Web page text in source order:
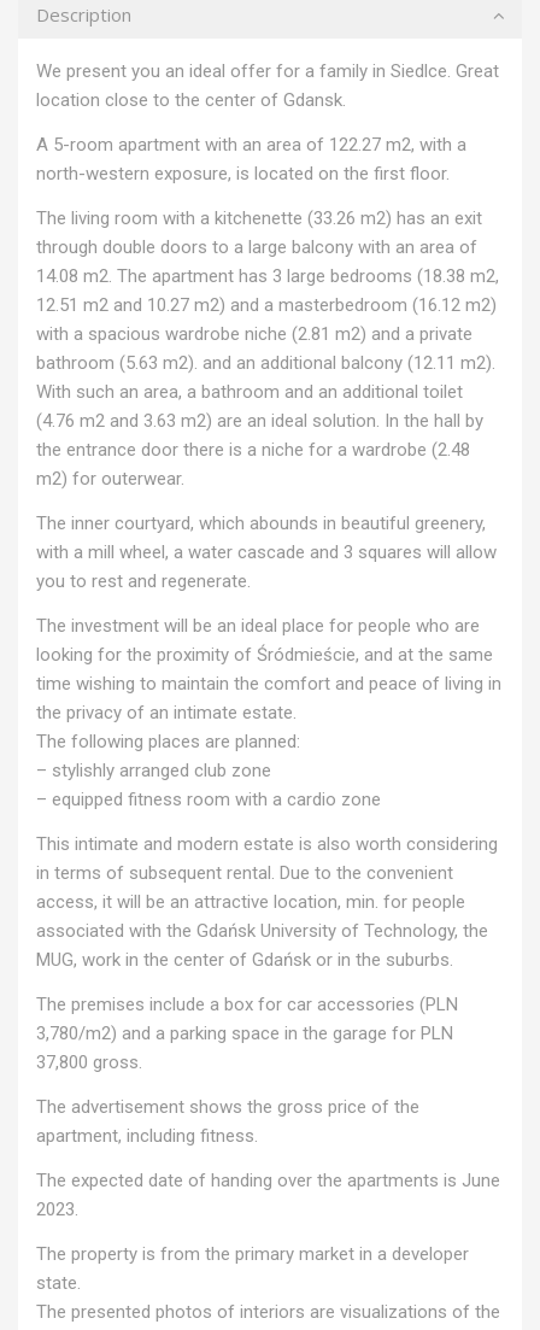
Description
We present you an ideal offer for a family in Siedlce. Great
location close to the center of Gdansk.
A 5-room apartment with an area of 122.27 m2, with a
north-western exposure, is located on the first floor.
The living room with a kitchenette (33.26 m2) has an exit
through double doors to a large balcony with an area of
14.08 m2. The apartment has 3 large bedrooms (18.38 m2,
12.51 m2 and 10.27 m2) and a masterbedroom (16.12 m2)
with a spacious wardrobe niche (2.81 m2) and a private
bathroom (5.63 m2). and an additional balcony (12.11 m2).
With such an area, a bathroom and an additional toilet
(4.76 m2 and 3.63 m2) are an ideal solution. In the hall by
the entrance door there is a niche for a wardrobe (2.48
m2) for outerwear.
The inner courtyard, which abounds in beautiful greenery,
with a mill wheel, a water cascade and 3 squares will allow
you to rest and regenerate.
The investment will be an ideal place for people who are
looking for the proximity of Śródmieście, and at the same
time wishing to maintain the comfort and peace of living in
the privacy of an intimate estate.
The following places are planned:
– stylishly arranged club zone
– equipped fitness room with a cardio zone
This intimate and modern estate is also worth considering
in terms of subsequent rental. Due to the convenient
access, it will be an attractive location, min. for people
associated with the Gdańsk University of Technology, the
MUG, work in the center of Gdańsk or in the suburbs.
The premises include a box for car accessories (PLN
3,780/m2) and a parking space in the garage for PLN
37,800 gross.
The advertisement shows the gross price of the
apartment, including fitness.
The expected date of handing over the apartments is June
2023.
The property is from the primary market in a developer
state.
The presented photos of interiors are visualizations of the